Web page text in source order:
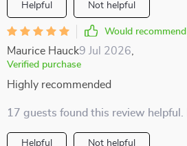
Helpful Not helpful
Would recommend
Maurice Hauck9 Jul 2026
Verified purchase
Highly recommended
17 guests found this review helpful.
Helpful Not helpful